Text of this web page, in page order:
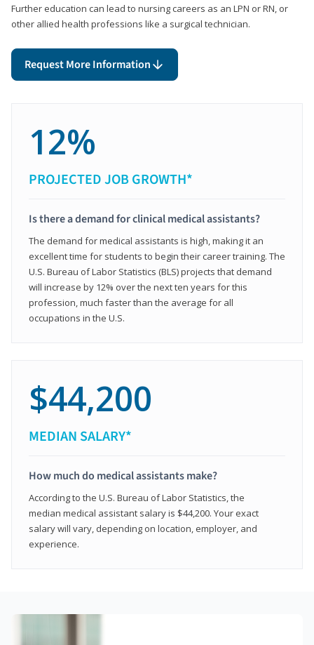
Further education can lead to nursing careers as an LPN or RN, or
other allied health professions like a surgical technician.
Request More Information
12%
PROJECTED JOB GROWTH*
Is there a demand for clinical medical assistants?
The demand for medical assistants is high, making it an
excellent time for students to begin their career training. The
U.S. Bureau of Labor Statistics (BLS) projects that demand
will increase by 12% over the next ten years for this
profession, much faster than the average for all
occupations in the U.S.
$44,200
MEDIAN SALARY*
How much do medical assistants make?
According to the U.S. Bureau of Labor Statistics, the
median medical assistant salary is $44,200. Your exact
salary will vary, depending on location, employer, and
experience.